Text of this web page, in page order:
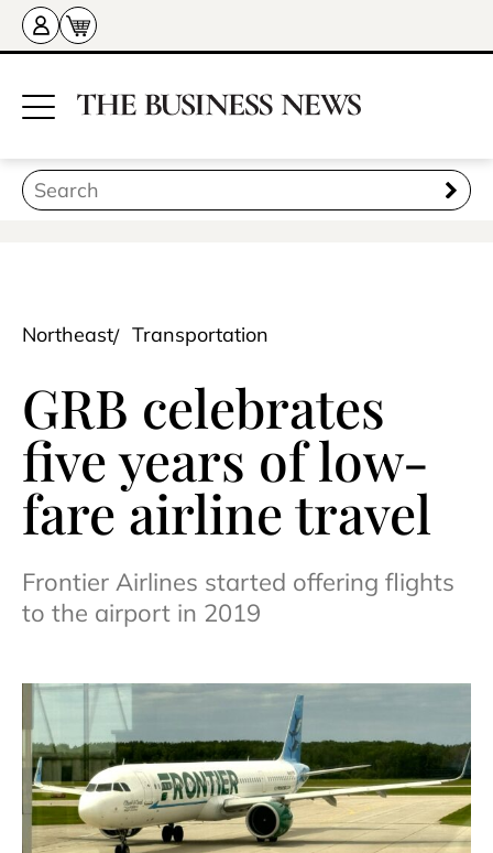
Northeast Transportation
GRB celebrates
five years of low-
fare airline travel
Frontier Airlines started offering flights
to the airport in 2019